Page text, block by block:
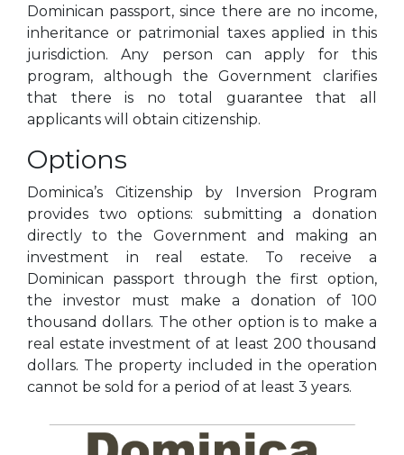
Dominican passport, since there are no income,
inheritance or patrimonial taxes applied in this
jurisdiction. Any person can apply for this
program, although the Government clarifies
that there is no total guarantee that all
applicants will obtain citizenship.
Options
Dominica’s Citizenship by Inversion Program
provides two options: submitting a donation
directly to the Government and making an
investment in real estate. To receive a
Dominican passport through the first option,
the investor must make a donation of 100
thousand dollars. The other option is to make a
real estate investment of at least 200 thousand
dollars. The property included in the operation
cannot be sold for a period of at least 3 years.